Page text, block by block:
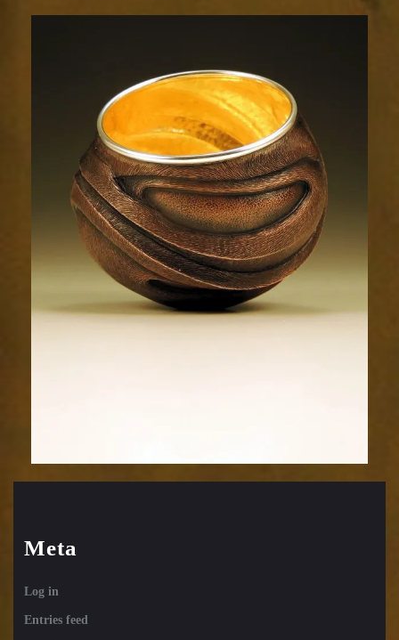
1733-
2sm
Meta
Log in
Entries feed